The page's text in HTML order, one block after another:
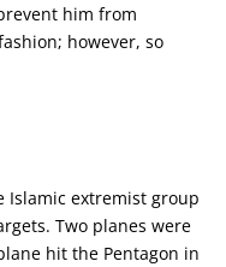
him from
however, so
Islamic extremist group
Two planes were
hit the Pentagon in